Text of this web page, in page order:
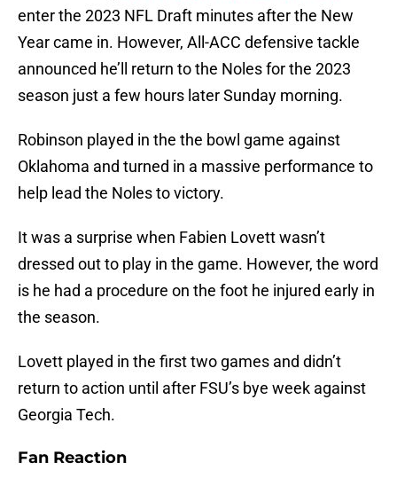
enter the 2023 NFL Draft minutes after the New
Year came in. However, All-ACC defensive tackle
announced he’ll return to the Noles for the 2023
season just a few hours later Sunday morning.
Robinson played in the the bowl game against
Oklahoma and turned in a massive performance to
help lead the Noles to victory.
It was a surprise when Fabien Lovett wasn’t
dressed out to play in the game. However, the word
is he had a procedure on the foot he injured early in
the season.
Lovett played in the first two games and didn’t
return to action until after FSU’s bye week against
Georgia Tech.
Fan Reaction